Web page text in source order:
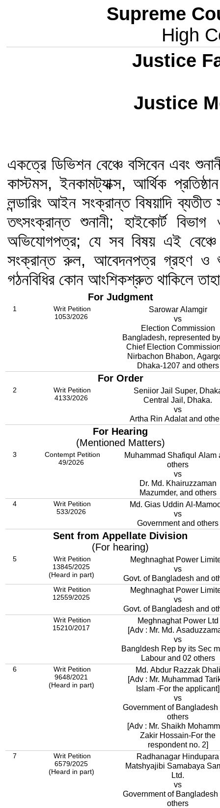
Supreme
High
Justice
Justice
একত্রে ডিভিশন বেঞ্চে বসিবেন এবং
কাস্টমস, ইনকামট্যাক্স, আর্থিক
লন্ডারিং আইন সংক্রান্ত বিষয়াদি
তৎসংক্রান্ত শুনানী; হাইকোর্ট
অভিযোগপত্র; যে সব বিষয় এই বেঞ্চে
সংক্রান্ত রুল, আবেদনপত্র গ্রহণ ও
গঠনবিধির কোন আংশিকশ্রুত থাকিলে
For Judgment
1
Writ Petition
1053/2026
Sarowar Alamgir
vs
Election Commission
Bangladesh, represented
Chief Election
Nirbachon Bhabon,
Dhaka-1207 and others
For Order
2
Writ Petition
4133/2026
Seniior Jail Super,
Central Jail, Dhaka.
vs
Artha Rin Adalat and
For Hearing
(Mentioned Matters)
3
Contempt Petition
49/2026
Muhammad Shafiqul Alam
others
vs
Dr. Md. Khairuzzaman
Mazumder, and others
4
Writ Petition
533/2026
Md. Gias Uddin Al-
vs
Government and others
Sent from Appellate Division
(For hearing)
5
Writ Petition
13845/2025
(Heard in part)
Meghnaghat Power
vs
Govt. of Bangladesh and
Writ Petition
12559/2025
Meghnaghat Power
vs
Govt. of Bangladesh and
Writ Petition
15210/2017
Meghnaghat Power Ltd
[Adv : Mr. Md.
vs
Bangldesh Rep by its Sec
Labour and 02 others
6
Writ Petition
9648/2021
(Heard in part)
Md. Abdur Razzak Dhali
[Adv : Mr. Muhammad
Islam -For the applicant]
vs
Government of Bangladesh
others
[Adv : Mr. Shaikh
Zakir Hossain-For the
respondent no. 2]
7
Writ Petition
6579/2025
(Heard in part)
Radhanagar Hindupara
Matshyajibi Samabaya
Ltd.
vs
Government of Bangladesh
others